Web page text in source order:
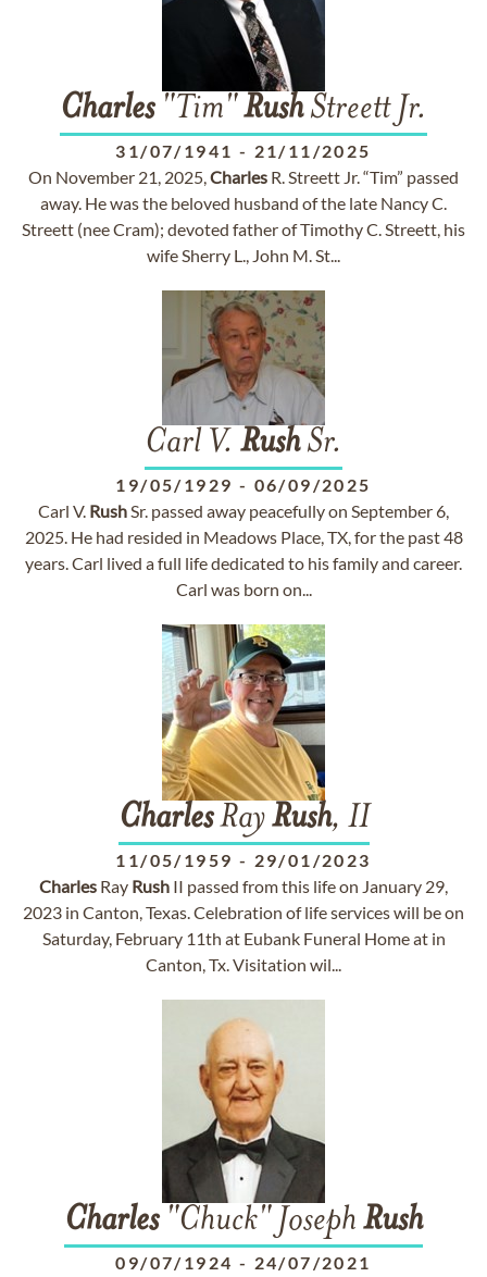
Charles"Tim"RushStreett Jr.
31/07/1941 - 21/11/2025
On November 21, 2025,Charles R. Streett Jr. “Tim” passed
away. He was the beloved husband of the late Nancy C.
Streett (nee Cram); devoted father of Timothy C. Streett, his
wife Sherry L., John M. St...
Carl V. RushSr.
19/05/1929 - 06/09/2025
Carl V. RushSr. passed away peacefully on September 6,
2025. He had resided in Meadows Place, TX, for the past 48
years. Carl lived a full life dedicated to his family and career.
Carl was born on...
CharlesRayRush, II
11/05/1959 - 29/01/2023
Charles Ray Rush II passed from this life on January 29,
2023 in Canton, Texas. Celebration of life services will be on
Saturday, February 11th at Eubank Funeral Home at in
Canton, Tx. Visitation wil...
Charles"Chuck" Joseph Rush
09/07/1924 - 24/07/2021